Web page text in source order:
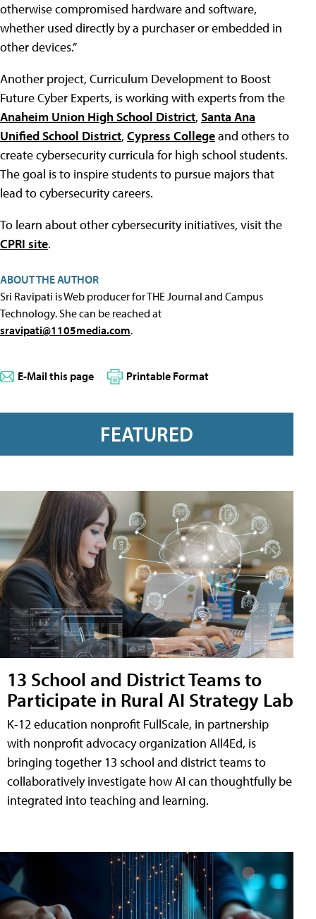
otherwise compromised hardware and software,
whether used directly by a purchaser or embedded in
other devices.”
Another project, Curriculum Development to Boost
Future Cyber Experts, is working with experts from the
Anaheim Union High School District, Santa Ana
Unified School District, Cypress Collegeand others to
create cybersecurity curricula for high school students.
The goal is to inspire students to pursue majors that
lead to cybersecurity careers.
To learn about other cybersecurity initiatives, visit the
CPRI site.
ABOUT THE AUTHOR
Sri Ravipati is Web producer for THE Journal and Campus
Technology. She can be reached at
sravipati@1105media.com.
E-Mail this page Printable Format
FEATURED
13 School and District Teams to
Participate in Rural AI Strategy Lab
K-12 education nonprofit FullScale, in partnership
with nonprofit advocacy organization All4Ed, is
bringing together 13 school and district teams to
collaboratively investigate how AI can thoughtfully be
integrated into teaching and learning.